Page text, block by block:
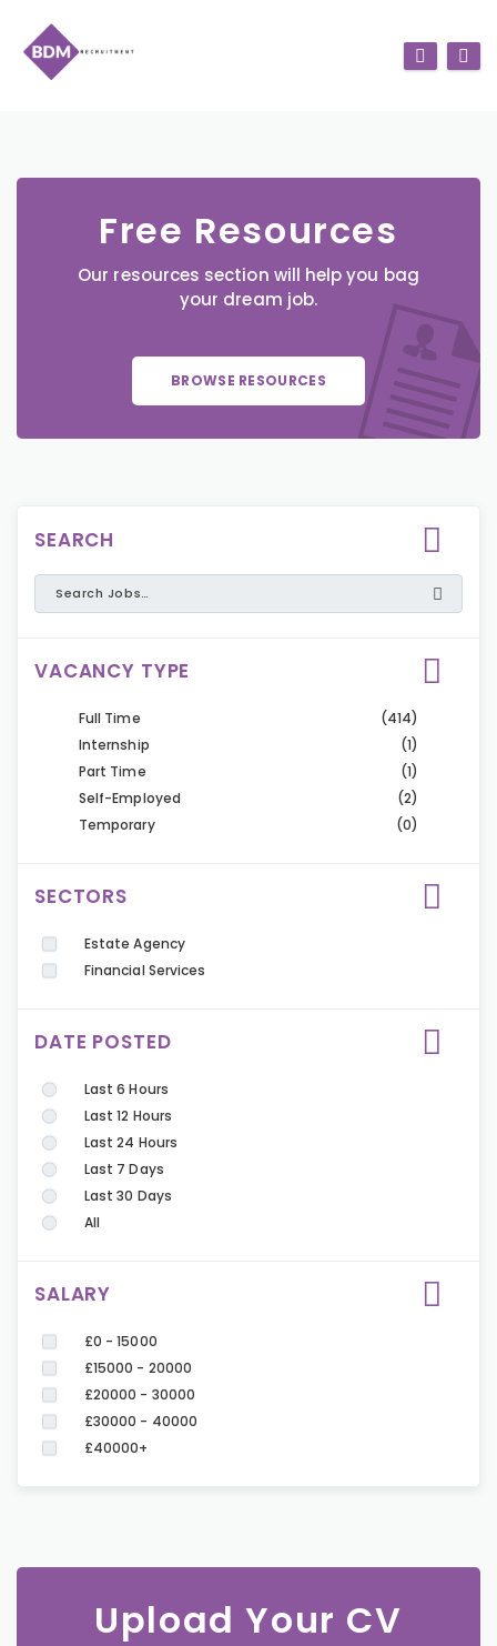
Free Resources
Our resources section will help you bag
your dream job.
BROWSE RESOURCES
SEARCH
VACANCY TYPE
Full Time
(414)
Internship
(1)
Part Time
(1)
Self-Employed
(2)
Temporary
(0)
SECTORS
Estate Agency
Financial Services
DATE POSTED
Last 6 Hours
Last 12 Hours
Last 24 Hours
Last 7 Days
Last 30 Days
All
SALARY
£0 - 15000
£15000 - 20000
£20000 - 30000
£30000 - 40000
£40000+
Upload Your CV